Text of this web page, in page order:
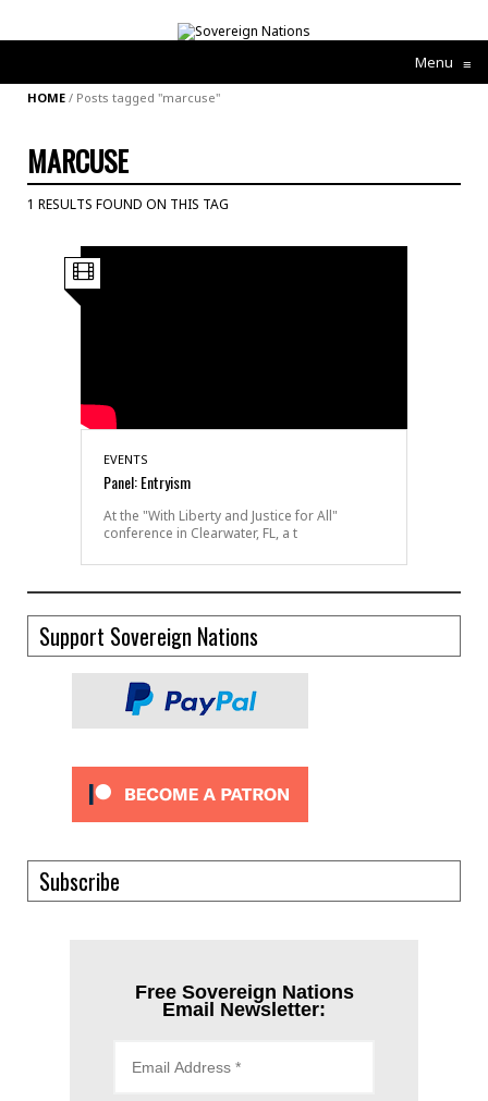
Menu ≡
HOME / Posts tagged "marcuse"
MARCUSE
1 RESULTS FOUND ON THIS TAG
EVENTS
Panel: Entryism
At the "With Liberty and Justice for All"
conference in Clearwater, FL, a t
Support Sovereign Nations
Subscribe
Free Sovereign Nations
Email Newsletter: